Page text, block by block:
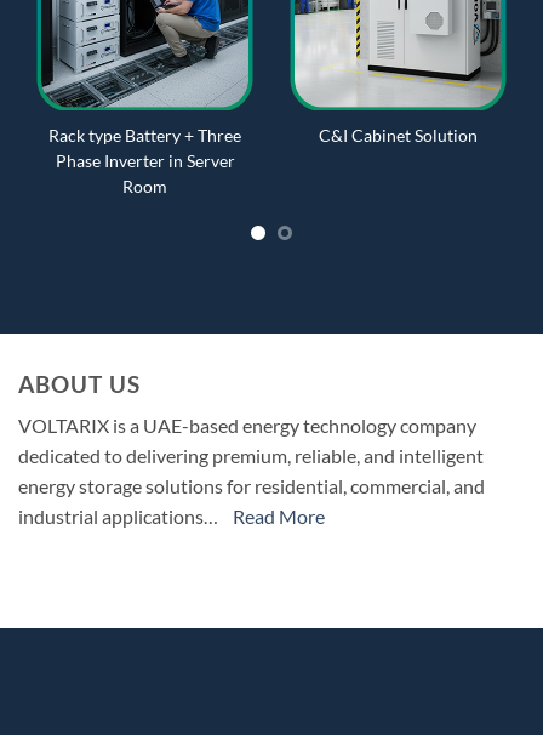
Rack type Battery + Three
Phase Inverter in Server
Room
C&I Cabinet Solution
ABOUT US
VOLTARIX is a UAE-based energy technology company
dedicated to delivering premium, reliable, and intelligent
energy storage solutions for residential, commercial, and
industrial applications… Read More